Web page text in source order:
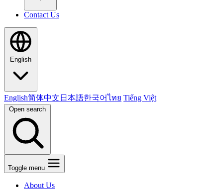
Contact Us
English
English简体中文 日本語한국어ไทย Tiếng Việt
Open search
Toggle menu
About Us